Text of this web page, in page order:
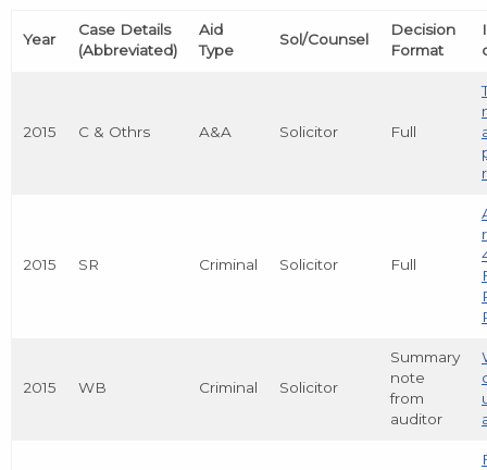
Year
Case Details
(Abbreviated)
Aid
Type
Sol/Counsel
Decision
Format
2015 C & Othrs A&A Solicitor Full
2015 SR Criminal Solicitor Full
2015 WB Criminal Solicitor
Summary
note
from
auditor